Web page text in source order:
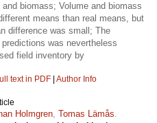
biomass; Volume and biomass
means than real means, but
difference was small; The
was nevertheless
field inventory by
text in PDF Author Info
Holmgren, Tomas Lämås.